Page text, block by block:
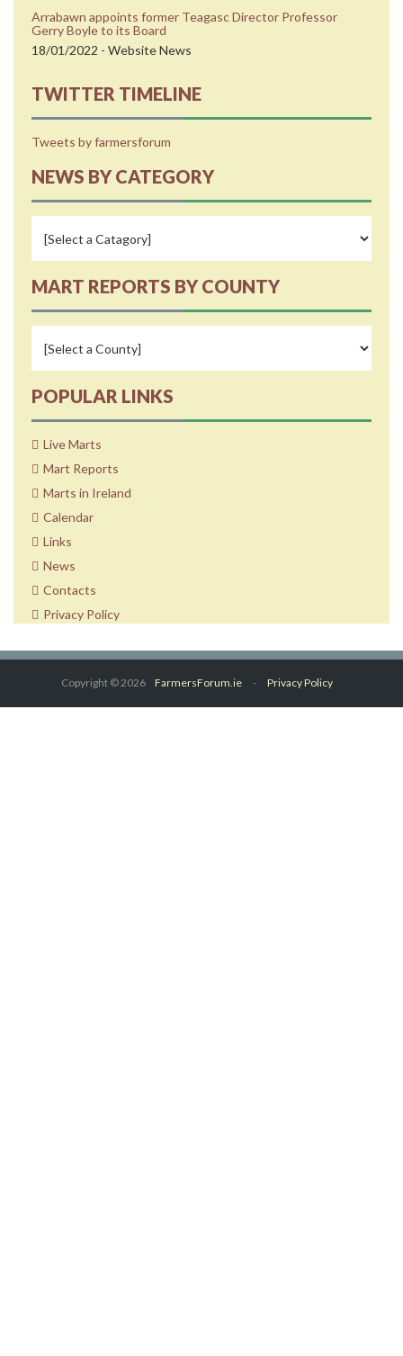
Arrabawn appoints former Teagasc Director Professor
Gerry Boyle to its Board
18/01/2022 - Website News
TWITTER TIMELINE
Tweets by farmersforum
NEWS BY CATEGORY
MART REPORTS BY COUNTY
POPULAR LINKS
Live Marts
Mart Reports
Marts in Ireland
Calendar
Links
News
Contacts
Privacy Policy
Copyright © 2026 FarmersForum.ie - Privacy Policy